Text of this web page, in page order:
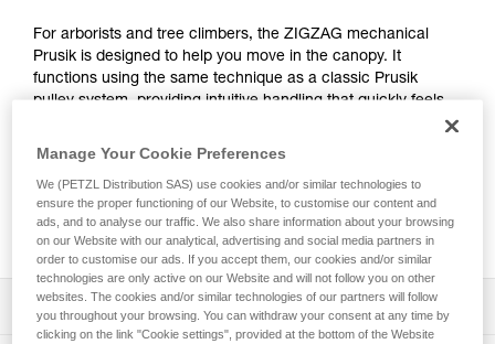
For arborists and tree climbers, the ZIGZAG mechanical
Prusik is designed to help you move in the canopy. It
functions using the same technique as a classic Prusik
pulley system, providing intuitive handling that quickly feels
movement between branches. The ZIGZAG is versatile and
can be used in a moving rope system or a stationary rope
system with the addition of a braking accessory. Built for
demanding conditions in the canopy, it's designed to help
limit wear.
Description
Manage Your Cookie Preferences
We (PETZL Distribution SAS) use cookies and/or similar technologies to
ensure the proper functioning of our Website, to customise our content and
ads, and to analyse our traffic. We also share information about your browsing
on our Website with our analytical, advertising and social media partners in
order to customise our ads. If you accept them, our cookies and/or similar
technologies are only active on our Website and will not follow you on other
websites. The cookies and/or similar technologies of our partners will follow
you throughout your browsing. You can withdraw your consent at any time by
clicking on the link "Cookie settings", provided at the bottom of the Website